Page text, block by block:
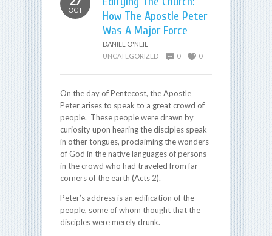
OCT
How The Apostle Peter
Was A Major Force
DANIEL O'NEIL
UNCATEGORIZED
0 0
On the day of Pentecost, the Apostle
Peter arises to speak to a great crowd of
people. These people were drawn by
curiosity upon hearing the disciples speak
in other tongues, proclaiming the wonders
of God in the native languages of persons
in the crowd who had traveled from far
corners of the earth (Acts 2).
Peter’s address is an edification of the
people, some of whom thought that the
disciples were merely drunk.